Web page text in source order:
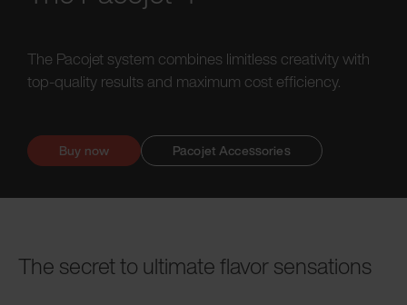
The Pacojet system combines limitless creativity with
top-quality results and maximum cost efficiency.
Buy now Pacojet Accessories
The secret to ultimate flavor sensations